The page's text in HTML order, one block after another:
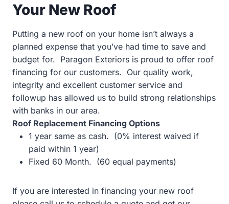
Your New Roof
Putting a new roof on your home isn’t always a
planned expense that you’ve had time to save and
budget for. Paragon Exteriors is proud to offer roof
financing for our customers. Our quality work,
integrity and excellent customer service and
followup has allowed us to build strong relationships
with banks in our area.
Roof Replacement Financing Options
1 year same as cash. (0% interest waived if
paid within 1 year)
Fixed 60 Month. (60 equal payments)
If you are interested in financing your new roof